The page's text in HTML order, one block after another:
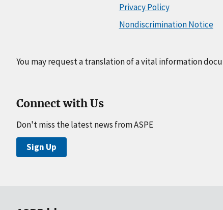
Privacy Policy
Nondiscrimination Notice
You may request a translation of a vital information
Connect with Us
Don't miss the latest news from ASPE
Sign Up